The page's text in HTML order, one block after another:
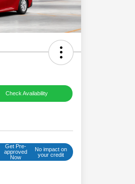
Check Availability
Get Pre-
approved
Now
No impact on
your credit